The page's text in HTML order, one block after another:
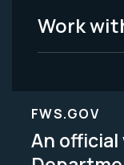
Work
FWS.GOV
An